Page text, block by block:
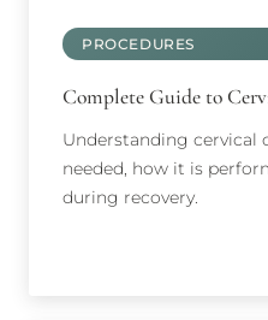
PROCEDURES
Complete Guide to
Understanding cervical
needed, how it is
during recovery.